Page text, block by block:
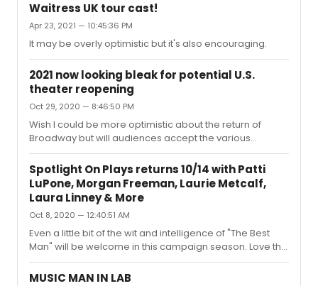
Waitress UK tour cast!
Apr 23, 2021 — 10:45:36 PM
It may be overly optimistic but it's also encouraging.
2021 now looking bleak for potential U.S.
theater reopening
Oct 29, 2020 — 8:46:50 PM
Wish I could be more optimistic about the return of
Broadway but will audiences accept the various
protocols , the very limited restroom facilities at many of
the theatre, the lack of social distancing on very
crowded 44th and 45th Street, the waiting on lines to
come into theatres when you're atop one another, the
possible necessity of temperature checks (and how will
refunds be handled if you've bought a ticket and for
whatever reason you have a slight cold and fail the
check) and how many ...
Spotlight On Plays returns 10/14 with Patti
LuPone, Morgan Freeman, Laurie Metcalf,
Laura Linney & More
Oct 8, 2020 — 12:40:51 AM
Even a little bit of the wit and intelligence of "The Best
Man" will be welcome in this campaign season. Love the
cast- Malkovich, Freeman, Rashad, Quinto,
Broderick...wonder who Stacy Keach and Reed Birney
MUSIC MAN IN LAB